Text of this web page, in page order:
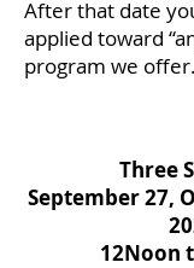
After that date
applied toward
program we offer.
Three
September 27,
12Noon